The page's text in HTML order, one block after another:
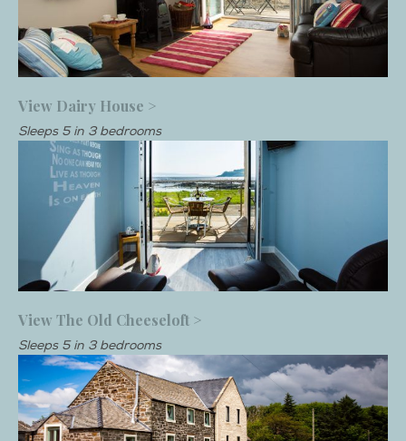
View Dairy House >
Sleeps 5 in 3 bedrooms
View The Old Cheeseloft >
Sleeps 5 in 3 bedrooms